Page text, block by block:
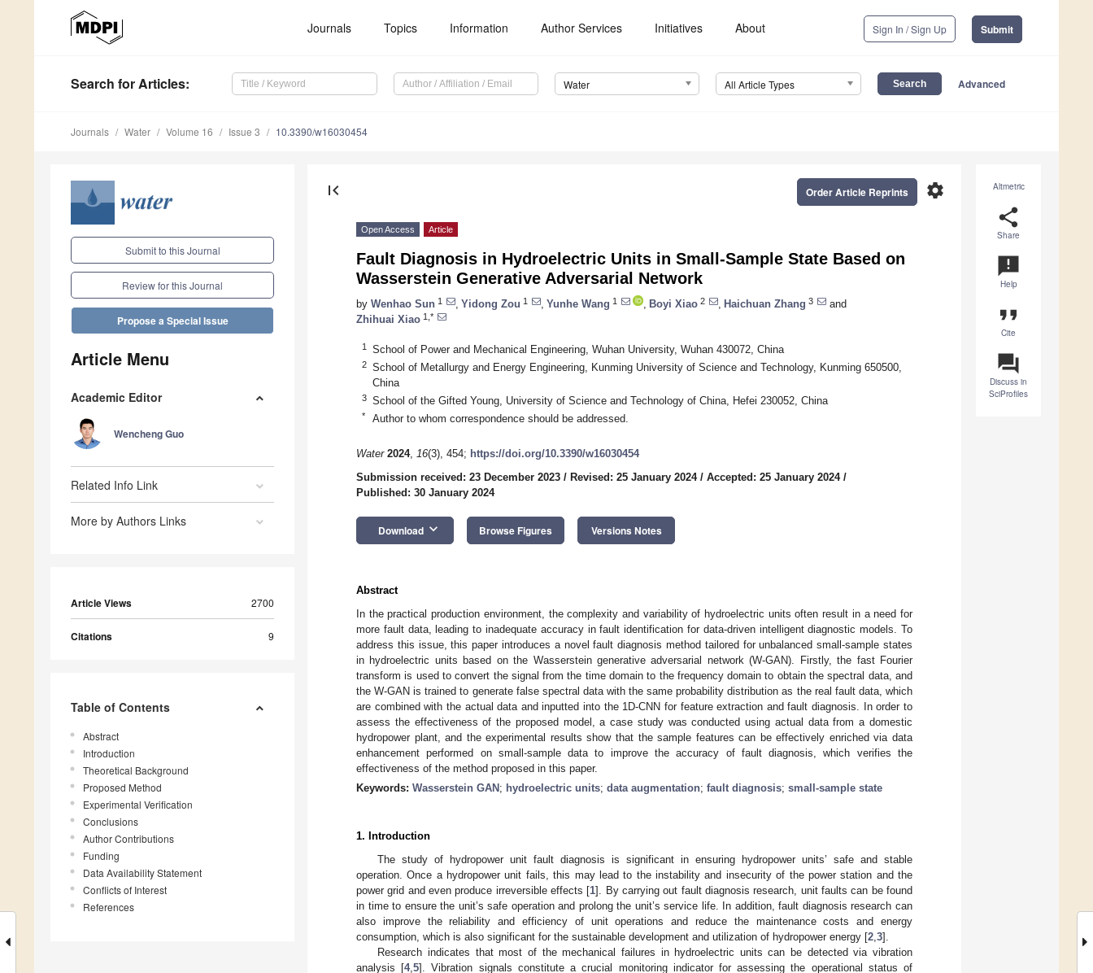
Journals Topics Information Author Services Initiatives About Sign In / Sign Up Submit
Search for Articles: Water All Article Types Advanced
Journals Water Volume 16 Issue 3 10.3390/w16030454
Submit to this Journal
Review for this Journal
Propose a Special Issue
Article Menu
Academic Editor
Wencheng Guo
Related Info Link
More by Authors Links
Article Views 2700
Citations 9
Table of Contents
Abstract
Introduction
Theoretical Background
Proposed Method
Experimental Verification
Conclusions
Author Contributions
Funding
Data Availability Statement
Conflicts of Interest
References
Altmetric
share
Share
announcement
Help
format_quote
Cite
question_answer
Discuss in
SciProfiles
first_page settings
Order Article Reprints
Open Access Article
Fault Diagnosis in Hydroelectric Units in Small-Sample State Based on
Wasserstein Generative Adversarial Network
by Wenhao Sun 1 Yidong Zou 1 Yunhe Wang 1 Boyi Xiao 2 Haichuan Zhang 3
and
Zhihuai Xiao 1,*
1 School of Power and Mechanical Engineering, Wuhan University, Wuhan 430072, China
2
School of Metallurgy and Energy Engineering, Kunming University of Science and Technology, Kunming 650500,
China
3 School of the Gifted Young, University of Science and Technology of China, Hefei 230052, China
* Author to whom correspondence should be addressed.
Water 2024, 16(3), 454; https://doi.org/10.3390/w16030454
Submission received: 23 December 2023 / Revised: 25 January 2024/ Accepted: 25 January 2024/
Published: 30 January 2024
Download keyboard_arrow_down Browse Figures Versions Notes
Abstract
In the practical production environment, the complexity and variability of hydroelectric units often result in a need for
more fault data, leading to inadequate accuracy in fault identification for data-driven intelligent diagnostic models. To
address this issue, this paper introduces a novel fault diagnosis method tailored for unbalanced small-sample states
in hydroelectric units based on the Wasserstein generative adversarial network (W-GAN). Firstly, the fast Fourier
transform is used to convert the signal from the time domain to the frequency domain to obtain the spectral data, and
the W-GAN is trained to generate false spectral data with the same probability distribution as the real fault data, which
are combined with the actual data and inputted into the 1D-CNN for feature extraction and fault diagnosis. In order to
assess the effectiveness of the proposed model, a case study was conducted using actual data from a domestic
hydropower plant, and the experimental results show that the sample features can be effectively enriched via data
enhancement performed on small-sample data to improve the accuracy of fault diagnosis, which verifies the
effectiveness of the method proposed in this paper.
Keywords: Wasserstein GAN ; hydroelectric units; data augmentation; fault diagnosis; small-sample state
1. Introduction
The study of hydropower unit fault diagnosis is significant in ensuring hydropower units’ safe and stable
operation. Once a hydropower unit fails, this may lead to the instability and insecurity of the power station and the
power grid and even produce irreversible effects [1]. By carrying out fault diagnosis research, unit faults can be found
in time to ensure the unit’s safe operation and prolong the unit’s service life. In addition, fault diagnosis research can
also improve the reliability and efficiency of unit operations and reduce the maintenance costs and energy
consumption, which is also significant for the sustainable development and utilization of hydropower energy [2 3].
Research indicates that most of the mechanical failures in hydroelectric units can be detected via vibration
analysis [4,5]. Vibration signals constitute a crucial monitoring indicator for assessing the operational status of